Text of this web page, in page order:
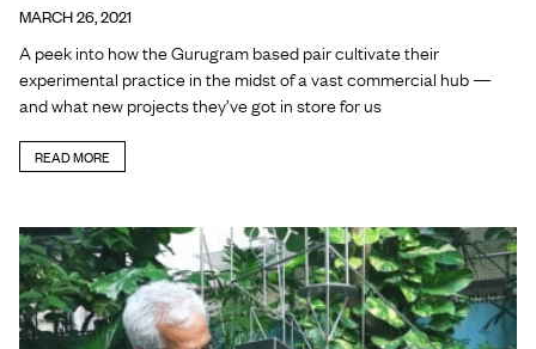
MARCH 26, 2021
A peek into how the Gurugram based pair cultivate their
experimental practice in the midst of a vast commercial hub —
and what new projects they’ve got in store for us
READ MORE